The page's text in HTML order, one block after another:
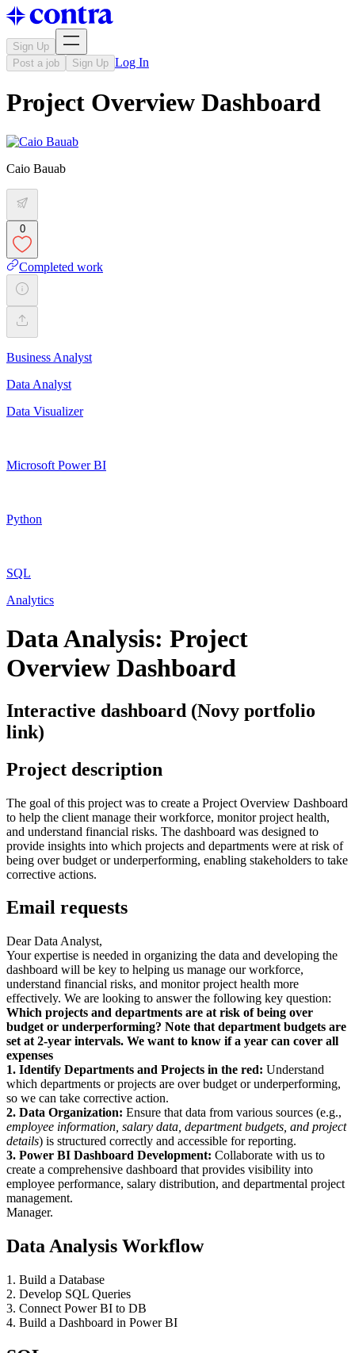
Sign Up
Post a job
Sign Up Log In
Project Overview Dashboard
Caio Bauab
0
Completed work
Business Analyst
Data Analyst
Data Visualizer
Microsoft Power BI
Python
SQL
Analytics
Data Analysis: Project
Overview Dashboard
Interactive dashboard (Novy portfolio
link)
Project description
The goal of this project was to create a Project Overview Dashboard
to help the client manage their workforce, monitor project health,
and understand financial risks. The dashboard was designed to
provide insights into which projects and departments were at risk of
being over budget or underperforming, enabling stakeholders to take
corrective actions.
Email requests
Dear Data Analyst,
Your expertise is needed in organizing the data and developing the
dashboard will be key to helping us manage our workforce,
understand financial risks, and monitor project health more
effectively. We are looking to answer the following key question:
Which projects and departments are at risk of being over
budget or underperforming? Note that department budgets are
set at 2-year intervals. We want to know if a year can cover all
expenses
1. Identify Departments and Projects in the red: Understand
which departments or projects are over budget or underperforming,
so we can take corrective action.
2. Data Organization: Ensure that data from various sources (e.g.,
employee information, salary data, department budgets, and project
details) is structured correctly and accessible for reporting.
3. Power BI Dashboard Development: Collaborate with us to
create a comprehensive dashboard that provides visibility into
employee performance, salary distribution, and departmental project
management.
Manager.
Data Analysis Workflow
1. Build a Database
2. Develop SQL Queries
3. Connect Power BI to DB
4. Build a Dashboard in Power BI